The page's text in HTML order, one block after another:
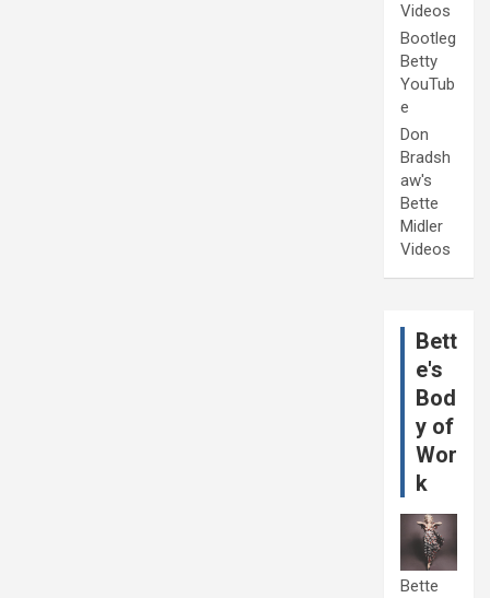
Videos
Bootleg
Betty
YouTub
e
Don
Bradsh
aw's
Bette
Midler
Videos
Bett
e's
Bod
y of
Wor
k
Bette